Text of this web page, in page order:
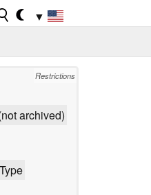
▼
Restrictions
archived)